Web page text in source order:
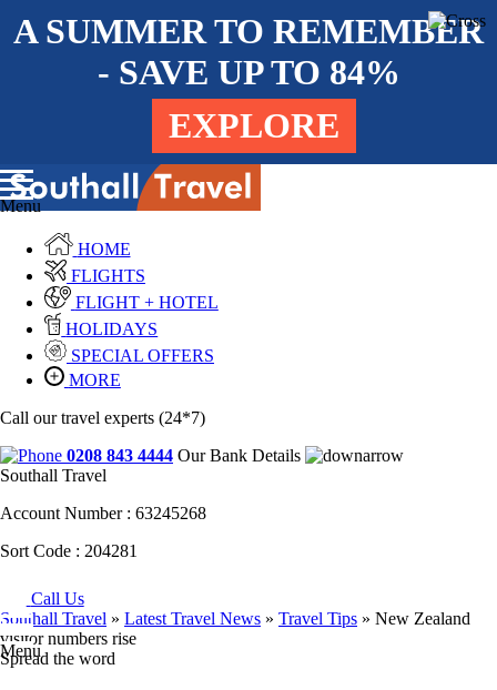
A SUMMER TO REMEMBER
- SAVE UP TO 84%
EXPLORE
Menu
HOME
FLIGHTS
FLIGHT + HOTEL
HOLIDAYS
SPECIAL OFFERS
MORE
Call our travel experts (24*7)
0208 843 4444 Our Bank Details
Southall Travel
Account Number : 63245268
Sort Code : 204281
Call Us
Menu
Southall Travel » Latest Travel News » Travel Tips » New Zealand
visitor numbers rise
Spread the word